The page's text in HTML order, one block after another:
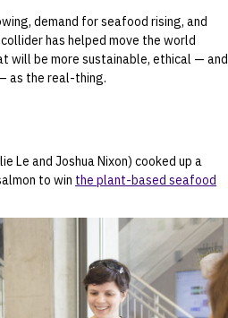
demand for seafood rising, and
has helped move the world
will be more sustainable, ethical — and
as the real-thing.
Le and Joshua Nixon) cooked up a
to win the plant-based seafood